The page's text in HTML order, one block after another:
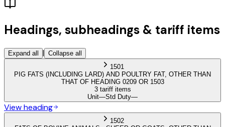
Headings, subheadings & tariff items
Expand all | Collapse all
1501
PIG FATS (INCLUDING LARD) AND POULTRY FAT, OTHER THAN
THAT OF HEADING 0209 OR 1503
3 tariff items
Unit—Std Duty—
View heading
1502